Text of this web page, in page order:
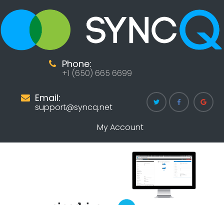
Phone:
+1 (650) 665 6699
Email:
support@syncq.net
My Account